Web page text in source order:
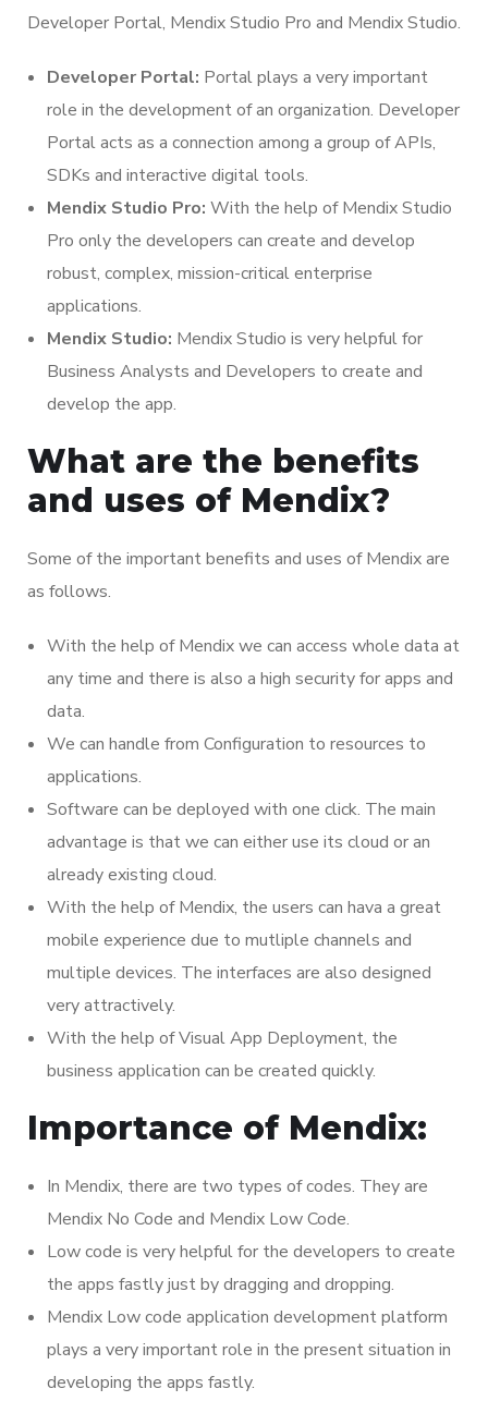
Developer Portal, Mendix Studio Pro and Mendix Studio.
Developer Portal: Portal plays a very important
role in the development of an organization. Developer
Portal acts as a connection among a group of APIs,
SDKs and interactive digital tools.
Mendix Studio Pro: With the help of Mendix Studio
Pro only the developers can create and develop
robust, complex, mission-critical enterprise
applications.
Mendix Studio: Mendix Studio is very helpful for
Business Analysts and Developers to create and
develop the app.
What are the benefits
and uses of Mendix?
Some of the important benefits and uses of Mendix are
as follows.
With the help of Mendix we can access whole data at
any time and there is also a high security for apps and
data.
We can handle from Configuration to resources to
applications.
Software can be deployed with one click. The main
advantage is that we can either use its cloud or an
already existing cloud.
With the help of Mendix, the users can hava a great
mobile experience due to mutliple channels and
multiple devices. The interfaces are also designed
very attractively.
With the help of Visual App Deployment, the
business application can be created quickly.
Importance of Mendix:
In Mendix, there are two types of codes. They are
Mendix No Code and Mendix Low Code.
Low code is very helpful for the developers to create
the apps fastly just by dragging and dropping.
Mendix Low code application development platform
plays a very important role in the present situation in
developing the apps fastly.